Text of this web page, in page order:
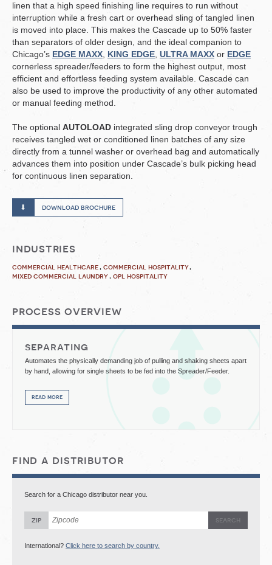
linen that a high speed finishing line requires to run without
interruption while a fresh cart or overhead sling of tangled linen
is moved into place. This makes the Cascade up to 50% faster
than separators of older design, and the ideal companion to
Chicago’s EDGE MAXX KING EDGE ULTRA MAXX or EDGE
cornerless spreader/feeders to form the highest output, most
efficient and effortless feeding system available. Cascade can
also be used to improve the productivity of any other automated
or manual feeding method.
The optional AUTOLOAD integrated sling drop conveyor trough
receives tangled wet or conditioned linen batches of any size
directly from a tunnel washer or overhead bag and automatically
advances them into position under Cascade’s bulk picking head
for continuous linen separation.
download brochure
industries
commercial healthcare
commercial hospitality
mixed commercial laundry
opl hospitality
process overview
separating
Automates the physically demanding job of pulling and shaking sheets apart
by hand, allowing for single sheets to be fed into the Spreader/Feeder.
read more
find a distributor
Search for a Chicago distributor near you.
zip
International? Click here to search by country.